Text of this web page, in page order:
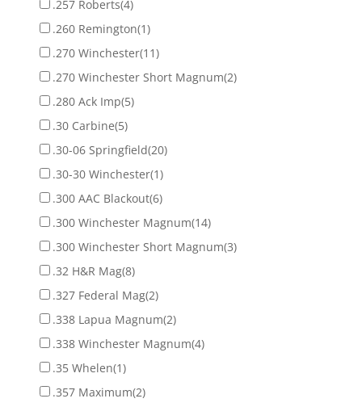
.257 Roberts(4)
.260 Remington(1)
.270 Winchester(11)
.270 Winchester Short Magnum(2)
.280 Ack Imp(5)
.30 Carbine(5)
.30-06 Springfield(20)
.30-30 Winchester(1)
.300 AAC Blackout(6)
.300 Winchester Magnum(14)
.300 Winchester Short Magnum(3)
.32 H&R Mag(8)
.327 Federal Mag(2)
.338 Lapua Magnum(2)
.338 Winchester Magnum(4)
.35 Whelen(1)
.357 Maximum(2)